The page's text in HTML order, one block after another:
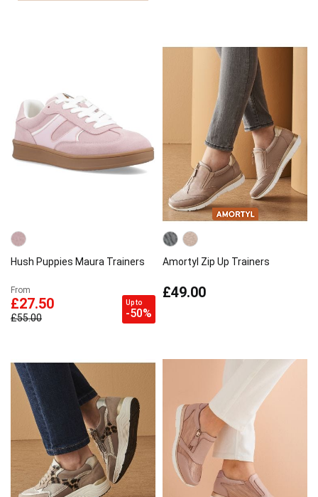
Hush Puppies Maura Trainers
From
£27.50
£55.00
Up to
-50%
Amortyl Zip Up Trainers
£49.00